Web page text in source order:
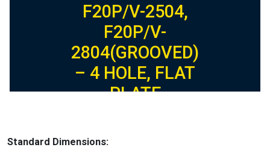
F20P/V-2504,
F20P/V-
2804(GROOVED)
– 4 HOLE, FLAT
PLATE
Standard Dimensions: